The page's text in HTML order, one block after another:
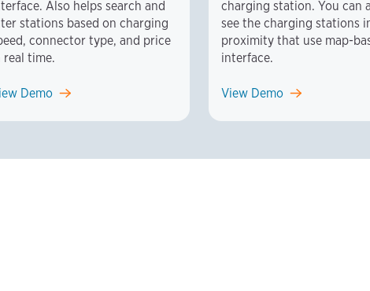
Also helps search and
stations based on charging
connector type, and price
real time.
Demo
charging station. You can
see the charging stations
proximity that use map-
interface.
View Demo